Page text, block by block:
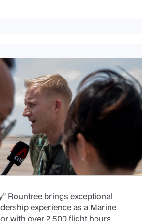
Rountree brings exceptional
experience as a Marine
with over 2,500 flight hours